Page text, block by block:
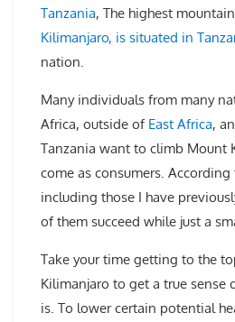
Tanzania, The highest
Kilimanjaro, is situated in
nation.
Many individuals from many
Africa, outside of East Africa,
Tanzania want to climb Mount
come as consumers. According
including those I have
of them succeed while just a
Take your time getting to the
Kilimanjaro to get a true sense
is. To lower certain potential